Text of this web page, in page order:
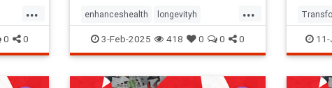
...
0 0
...
enhanceshealth longevityh
religionspirituality
3-Feb-2025 418 0 0 0 11-